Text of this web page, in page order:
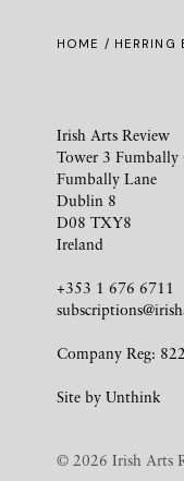
HOME / HERRING
Irish Arts Review
Tower 3 Fumbally
Fumbally Lane
Dublin 8
D08 TXY8
Ireland
+353 1 676 6711
Company Reg:
Site by Unthink
© 2026 Irish Arts